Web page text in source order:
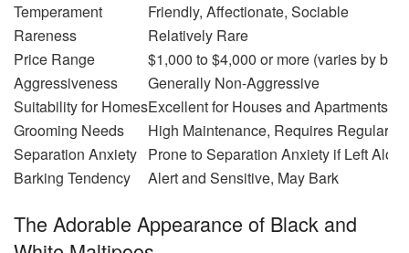
Temperament
Friendly, Affectionate, Sociable
Rareness
Relatively Rare
Price Range
$1,000 to $4,000 or more (varies by
Aggressiveness
Generally Non-Aggressive
Suitability for HomesExcellent for Houses and Apartments
Grooming Needs
High Maintenance, Requires Regular
Separation Anxiety Prone to Separation Anxiety if Left Alone
Barking Tendency
Alert and Sensitive, May Bark
The Adorable Appearance of Black and